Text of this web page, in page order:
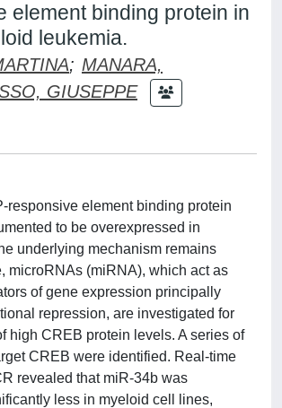
element binding protein in
leukemia.
; MANARA,
GIUSEPPE
responsive element binding protein
to be overexpressed in
underlying mechanism remains
microRNAs (miRNA), which act as
of gene expression principally
repression, are investigated for
high CREB protein levels. A series of
CREB were identified. Real-time
revealed that miR-34b was
less in myeloid cell lines,